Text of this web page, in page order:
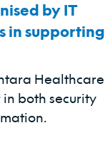
by IT
in supporting
Healthcare
both security